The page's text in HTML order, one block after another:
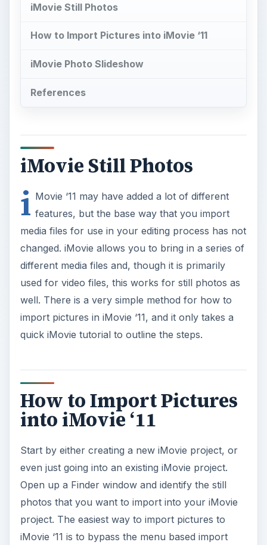
iMovie Still Photos
How to Import Pictures into iMovie ‘11
iMovie Photo Slideshow
References
iMovie Still Photos
i Movie ‘11 may have added a lot of different
features, but the base way that you import
media files for use in your editing process has not
changed. iMovie allows you to bring in a series of
different media files and, though it is primarily
used for video files, this works for still photos as
well. There is a very simple method for how to
import pictures in iMovie ‘11, and it only takes a
quick iMovie tutorial to outline the steps.
How to Import Pictures
into iMovie ‘11
Start by either creating a new iMovie project, or
even just going into an existing iMovie project.
Open up a Finder window and identify the still
photos that you want to import into your iMovie
project. The easiest way to import pictures to
iMovie ‘11 is to bypass the menu based import